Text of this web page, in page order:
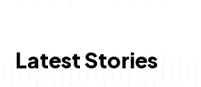
Latest Stories